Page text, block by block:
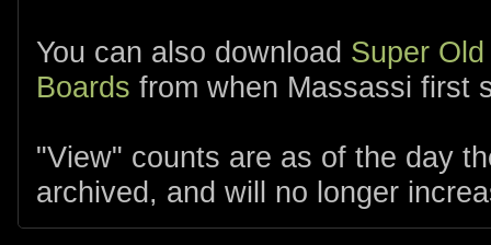
You can also download Super
Boards from when Massassi first
"View" counts are as of the day
archived, and will no longer